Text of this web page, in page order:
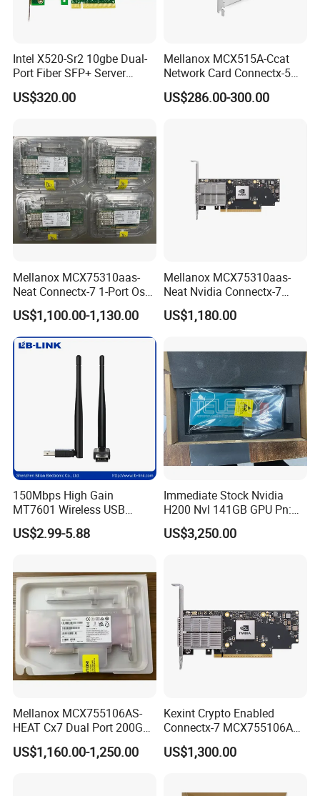
Intel X520-Sr2 10gbe Dual-
Port Fiber SFP+ Server
Network Adapter
US$320.00
Mellanox MCX515A-Ccat
Network Card Connectx-5
100gbe Ib Vpi Qsfp28 Pcie
US$286.00-300.00
Mellanox MCX75310aas-
Neat Connectx-7 1-Port Osfp
Ethernet & Infiniband Pcie
Vpi Network Adapter Card
US$1,100.00-1,130.00
Mellanox MCX75310aas-
Neat Nvidia Connectx-7
Adapter Card Infiniband Ib
400g Single Port Cx7
US$1,180.00
150Mbps High Gain
MT7601 Wireless USB
Adapter with 5dBi Antenna
for Home Network
US$2.99-5.88
Immediate Stock Nvidia
H200 Nvl 141GB GPU Pn:
900-21010-0040 100%
Genuine
US$3,250.00
Mellanox MCX755106AS-
HEAT Cx7 Dual Port 200G
Network Card QSFP112
PCIe 5.0 x16 Adapter OSFP
US$1,160.00-1,250.00
Kexint Crypto Enabled
Connectx-7 MCX755106AC-
Heat Network Card
US$1,300.00